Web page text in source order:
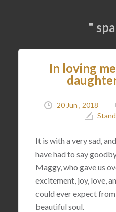
"
In loving
20 Jun , 2018
It is with a very sad,
have had to say
Maggy, who gave us
excitement, joy, love,
could ever expect from
beautiful soul.